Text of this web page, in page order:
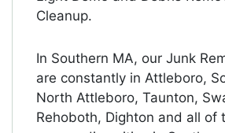
Cleanup.
In Southern MA, our Junk
are constantly in Attleboro,
North Attleboro, Taunton,
Rehoboth, Dighton and all of